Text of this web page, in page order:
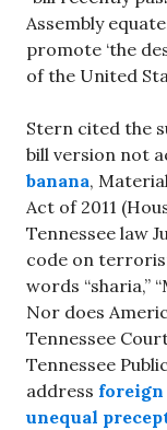
Assembly
promote ‘the
of the United
Stern cited the
bill version not
banana,
Act of 2011
Tennessee law
code on
words “sharia,”
Nor does
Tennessee
Tennessee
address foreign
unequal